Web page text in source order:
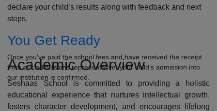
declare your child’s results along with feedback and next
steps.
You Get Ready
Once you’ve paid the school fees and have received the receipt
from our admissions representative, your child’s admission into
our institution is confirmed.
Academic Overview
Seshaas School is committed to providing a holistic
educational experience that nurtures intellectual growth,
fosters character development, and encourages lifelong